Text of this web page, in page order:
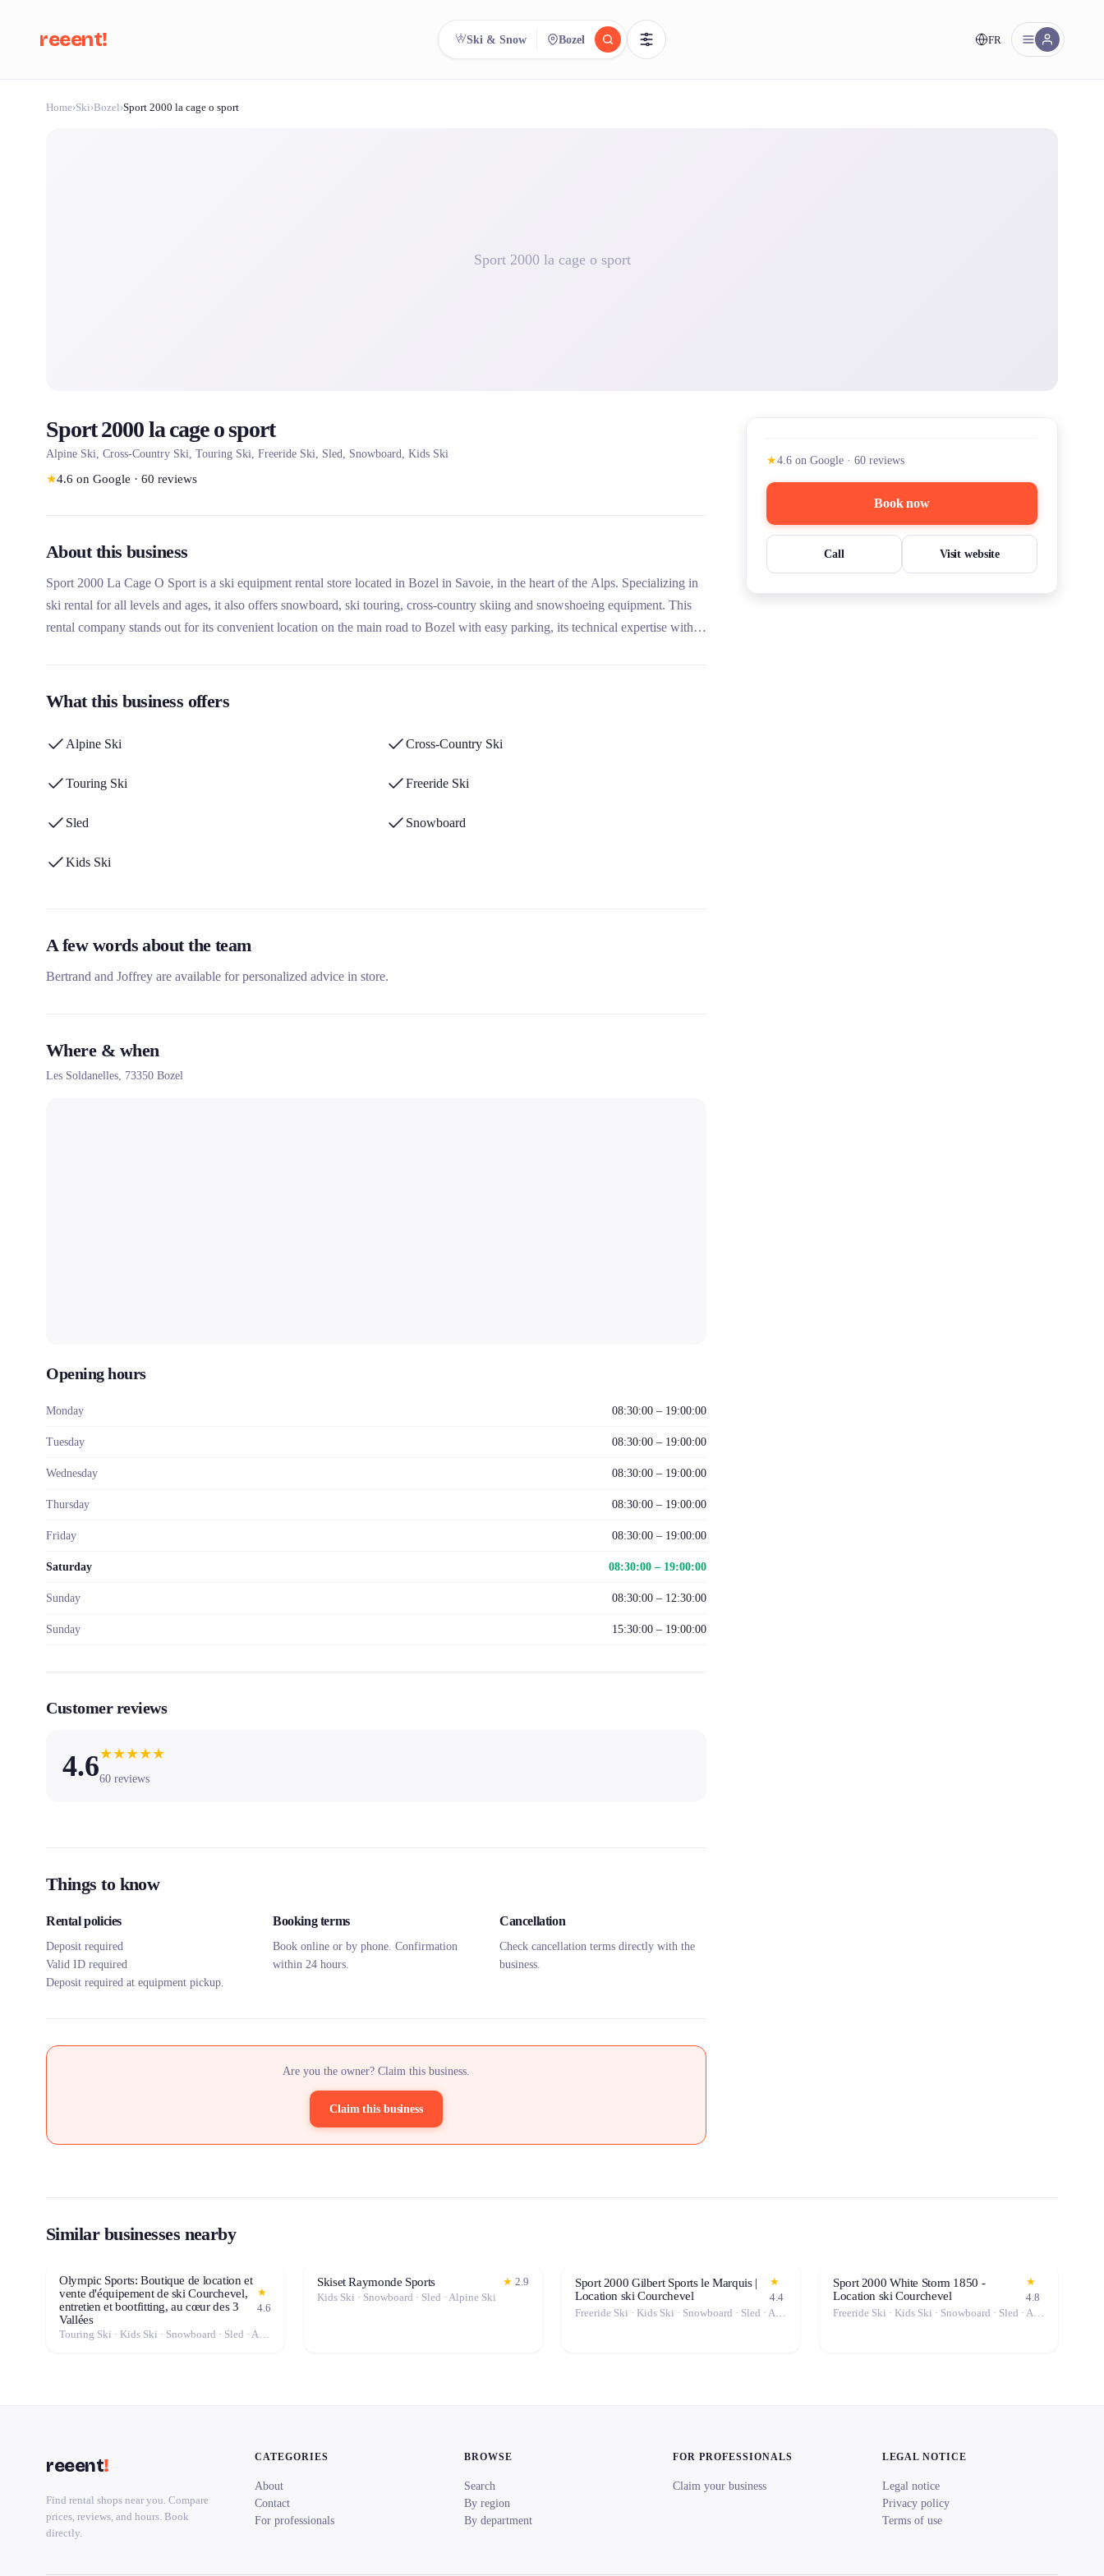
reeent! FR
Ski & Snow Bozel
Home›Ski›Bozel›Sport 2000 la cage o sport
Sport 2000 la cage o sport
Sport 2000 la cage o sport
Alpine Ski, Cross-Country Ski, Touring Ski, Freeride Ski, Sled, Snowboard, Kids Ski
★4.6 on Google · 60 reviews
About this business
Sport 2000 La Cage O Sport is a ski equipment rental store located in Bozel in Savoie, in the heart of the Alps. Specializing in
ski rental for all levels and ages, it also offers snowboard, ski touring, cross-country skiing and snowshoeing equipment. This
rental company stands out for its convenient location on the main road to Bozel with easy parking, its technical expertise with
What this business offers
Alpine Ski Cross-Country Ski
Touring Ski Freeride Ski
Sled Snowboard
Kids Ski
A few words about the team
Bertrand and Joffrey are available for personalized advice in store.
Where & when
Les Soldanelles, 73350 Bozel
Opening hours
Monday 08:30:00 – 19:00:00
Tuesday 08:30:00 – 19:00:00
Wednesday 08:30:00 – 19:00:00
Thursday 08:30:00 – 19:00:00
Friday 08:30:00 – 19:00:00
Saturday 08:30:00 – 19:00:00
Sunday 08:30:00 – 12:30:00
Sunday 15:30:00 – 19:00:00
Customer reviews
4.6★★★★★
60 reviews
Things to know
Rental policies
Deposit required
Valid ID required
Deposit required at equipment pickup.
Booking terms
Book online or by phone. Confirmation
within 24 hours.
Cancellation
Check cancellation terms directly with the
business.
Are you the owner? Claim this business.
Claim this business
★4.6 on Google · 60 reviews
Book now
Call Visit website
Similar businesses nearby
Olympic Sports: Boutique de location et
vente d'équipement de ski Courchevel,
entretien et bootfitting, au cœur des 3
Vallées
★
4.6
Touring Ski · Kids Ski · Snowboard · Sled · Alpine Ski · Cross-Country Ski
Skiset Raymonde Sports ★ 2.9
Kids Ski · Snowboard · Sled · Alpine Ski
Sport 2000 Gilbert Sports le Marquis |
Location ski Courchevel
★
4.4
Freeride Ski · Kids Ski · Snowboard · Sled · Alpine Ski
Sport 2000 White Storm 1850 -
Location ski Courchevel
★
4.8
Freeride Ski · Kids Ski · Snowboard · Sled · Alpine Ski
reeent!
Find rental shops near you. Compare
prices, reviews, and hours. Book
directly.
CATEGORIES
About
Contact
For professionals
BROWSE
Search
By region
By department
FOR PROFESSIONALS
Claim your business
LEGAL NOTICE
Legal notice
Privacy policy
Terms of use